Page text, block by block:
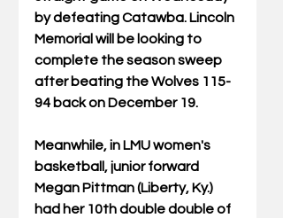
by defeating Catawba. Lincoln
Memorial will be looking to
complete the season sweep
after beating the Wolves 115-
94 back on December 19.
Meanwhile, in LMU women's
basketball, junior forward
Megan Pittman (Liberty, Ky.)
had her 10th double double of